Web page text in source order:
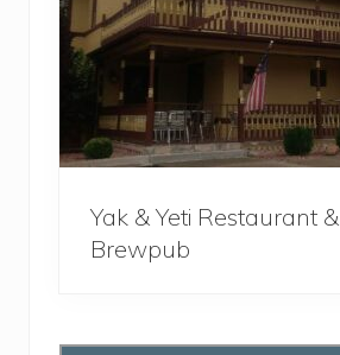
Yak & Yeti Restaurant &
Brewpub